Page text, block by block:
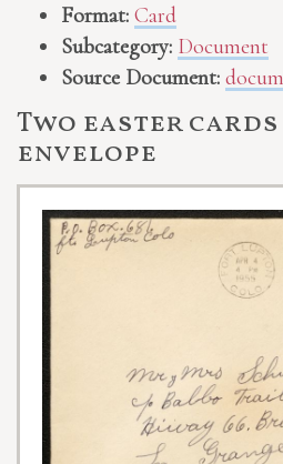
Format: Card
Subcategory: Document
Source Document:
Two easter
envelope